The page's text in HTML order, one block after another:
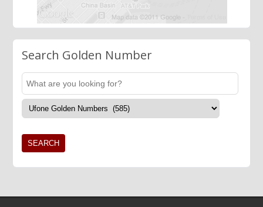
Search Golden Number